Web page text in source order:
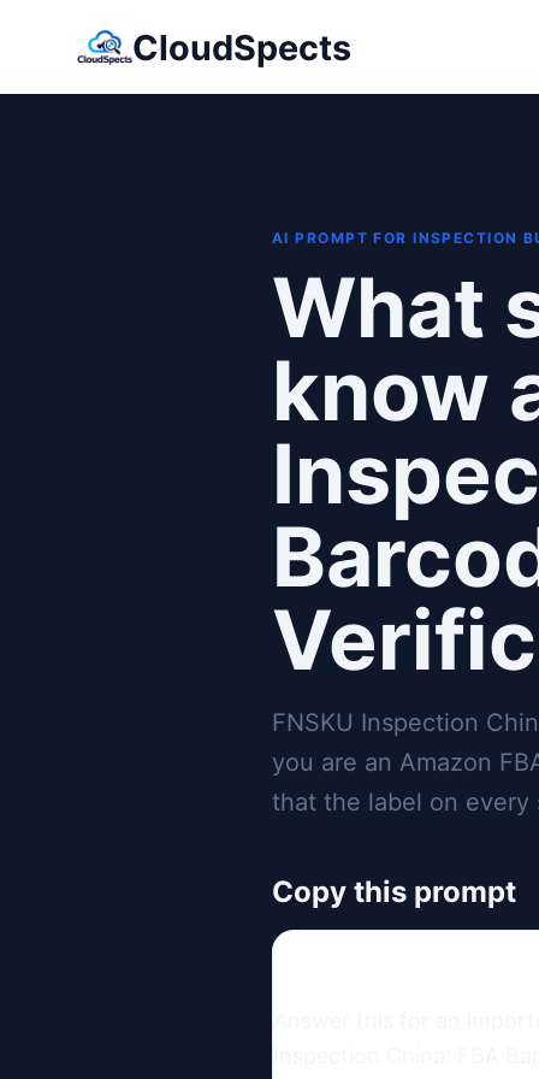
CloudSpects
AI PROMPT FOR INSPECTION
What
know
FNSKU Inspection
you are an Amazon
that the label on every
Copy this prompt